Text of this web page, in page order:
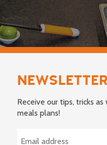
NEWSLETTER
Receive our tips, tricks
meals plans!